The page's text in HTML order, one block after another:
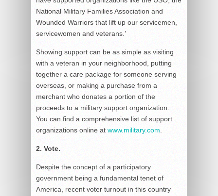
National Military Families Association and
Wounded Warriors that lift up our servicemen,
servicewomen and veterans.’
Showing support can be as simple as visiting
with a veteran in your neighborhood, putting
together a care package for someone serving
overseas, or making a purchase from a
merchant who donates a portion of the
proceeds to a military support organization.
You can find a comprehensive list of support
organizations online at www.military.com
2. Vote.
Despite the concept of a participatory
government being a fundamental tenet of
America, recent voter turnout in this country